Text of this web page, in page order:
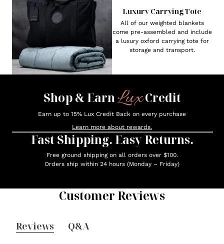
Luxury Carrying Tote
All of our weighted blankets
come pre-assembled and include
a luxury oxford carrying tote for
storage and transport.
Shop & EarnLuxCredit
Earn up to 15% Lux Credit Back on every purchase
Learn more about rewards.
Fast Shipping. Easy Returns.
Free ground shipping on all orders over $100.
Orders ship within 24 hours (Monday – Friday)
Customer Reviews
Reviews Q&A